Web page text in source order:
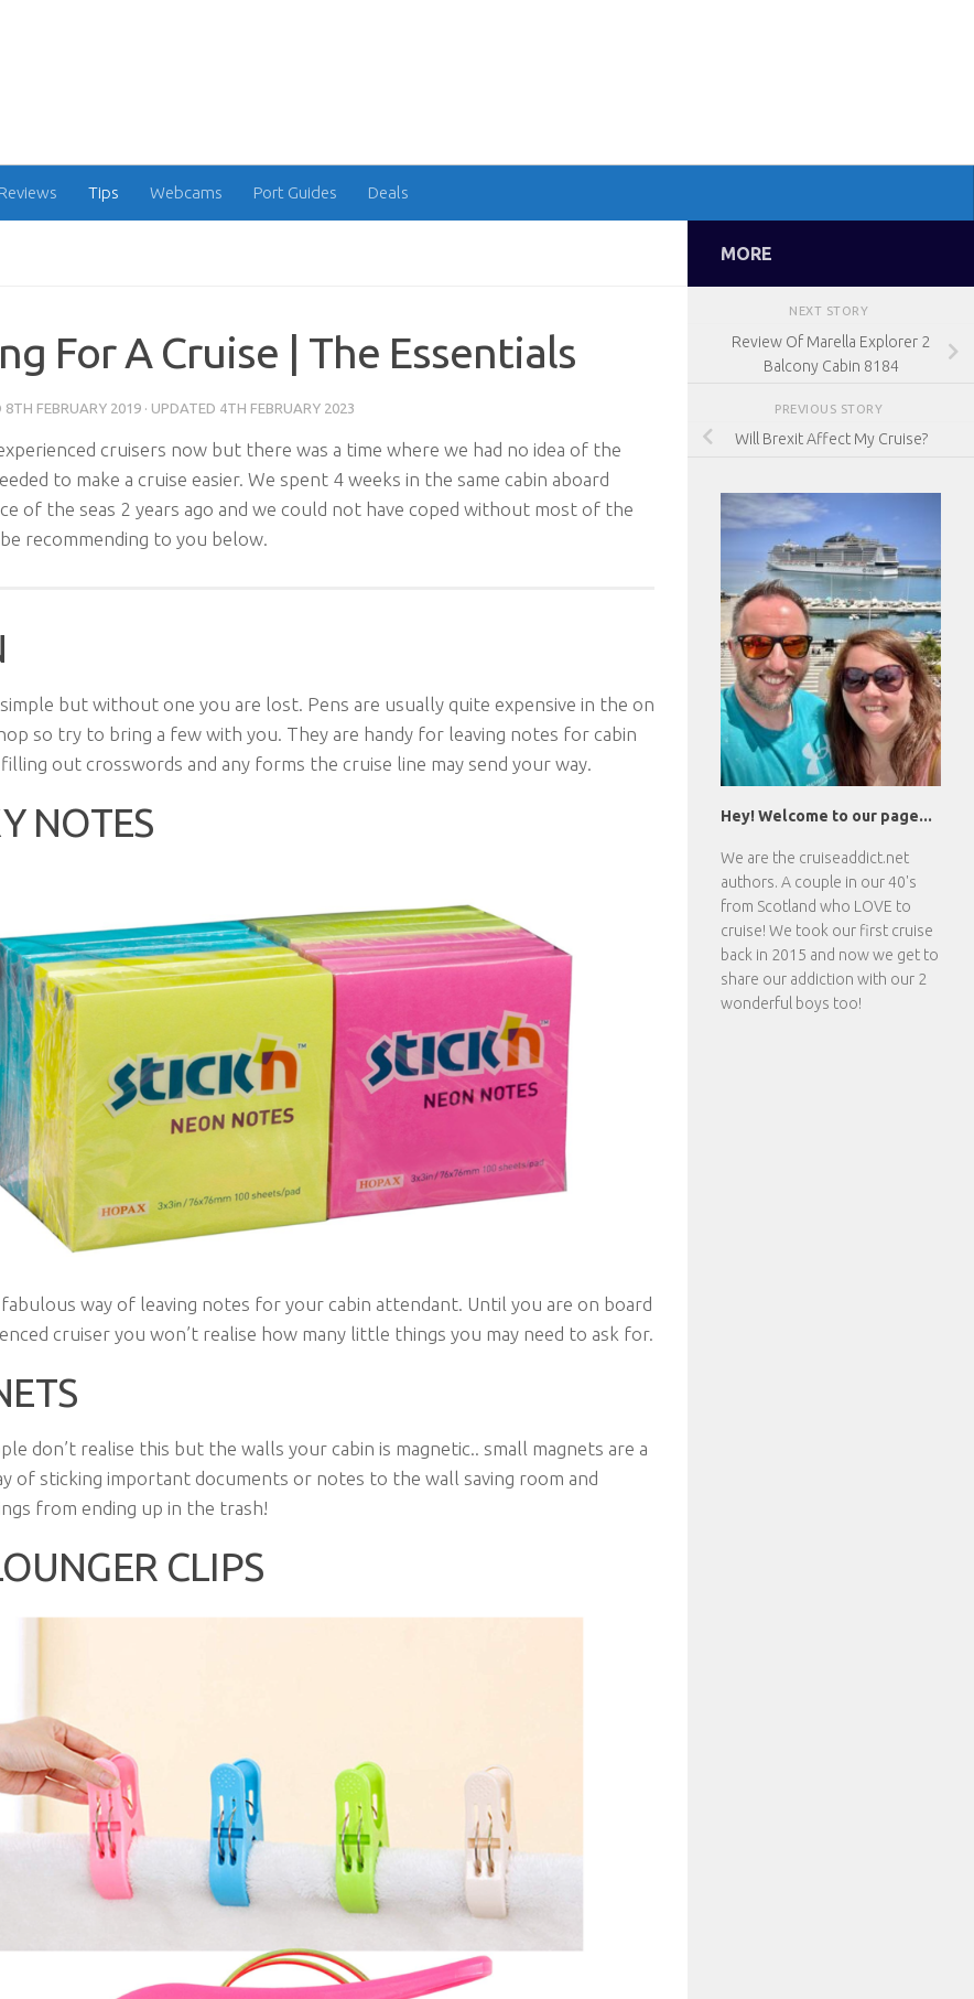
Reviews Tips Webcams Port Guides Deals
For A Cruise | The Essentials
8TH FEBRUARY 2019 · UPDATED 4TH FEBRUARY 2023
cruisers now but there was a time where we had no idea of the
to make a cruise easier. We spent 4 weeks in the same cabin aboard
of the seas 2 years ago and we could not have coped without most of the
recommending to you below.
but without one you are lost. Pens are usually quite expensive in the on
so try to bring a few with you. They are handy for leaving notes for cabin
out crosswords and any forms the cruise line may send your way.
NOTES
fabulous way of leaving notes for your cabin attendant. Until you are on board
cruiser you won’t realise how many little things you may need to ask for.
don’t realise this but the walls your cabin is magnetic.. small magnets are a
of sticking important documents or notes to the wall saving room and
from ending up in the trash!
CLIPS
MORE
NEXT STORY
Review Of Marella Explorer 2
Balcony Cabin 8184
PREVIOUS STORY
Will Brexit Affect My Cruise?
Hey! Welcome to our page...
We are the cruiseaddict.net
authors. A couple in our 40's
from Scotland who LOVE to
cruise! We took our first cruise
back in 2015 and now we get to
share our addiction with our 2
wonderful boys too!